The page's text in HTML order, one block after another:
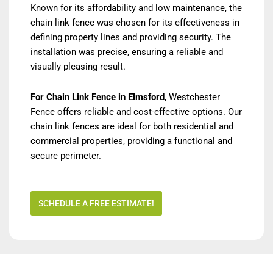
Known for its affordability and low maintenance, the
chain link fence was chosen for its effectiveness in
defining property lines and providing security. The
installation was precise, ensuring a reliable and
visually pleasing result.
For Chain Link Fence in Elmsford, Westchester
Fence offers reliable and cost-effective options. Our
chain link fences are ideal for both residential and
commercial properties, providing a functional and
secure perimeter.
SCHEDULE A FREE ESTIMATE!